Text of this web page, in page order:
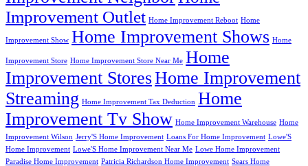
Improvement Outlet Home Improvement Reboot Home
Improvement Show Home Improvement Shows Home
Improvement Store Home Improvement Store Near Me Home
Improvement StoresHome Improvement
Streaming Home Improvement Tax Deduction Home
Improvement Tv Show Home Improvement Warehouse Home
Improvement Wilson Jerry'S Home Improvement Loans For Home Improvement Lowe'S
Home Improvement Lowe'S Home Improvement Near Me Lowe Home Improvement
Paradise Home Improvement Patricia Richardson Home Improvement Sears Home